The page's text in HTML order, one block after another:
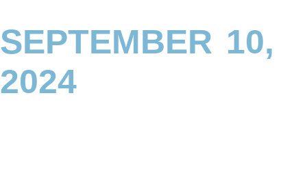
SEPTEMBER 10,
2024